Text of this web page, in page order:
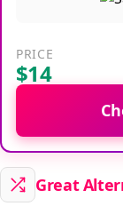
PRICE
$14
Great